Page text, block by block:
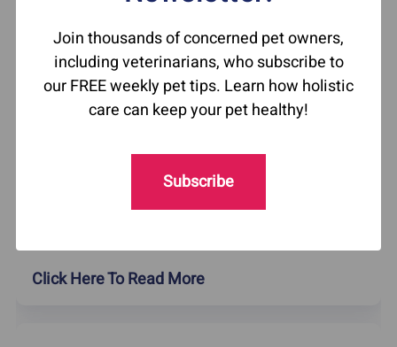
Join thousands of concerned pet owners,
including veterinarians, who subscribe to
our FREE weekly pet tips. Learn how holistic
care can keep your pet healthy!
Subscribe
Did you know that cats can get chin acne?
Feline blackheads are a common allergic
reaction in cats. Learn what causes them and
Click Here To Read More